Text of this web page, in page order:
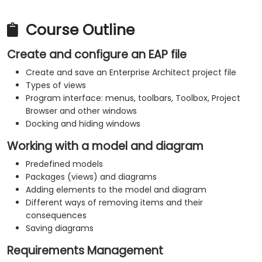
Course Outline
Create and configure an EAP file
Create and save an Enterprise Architect project file
Types of views
Program interface: menus, toolbars, Toolbox, Project
Browser and other windows
Docking and hiding windows
Working with a model and diagram
Predefined models
Packages (views) and diagrams
Adding elements to the model and diagram
Different ways of removing items and their
consequences
Saving diagrams
Requirements Management